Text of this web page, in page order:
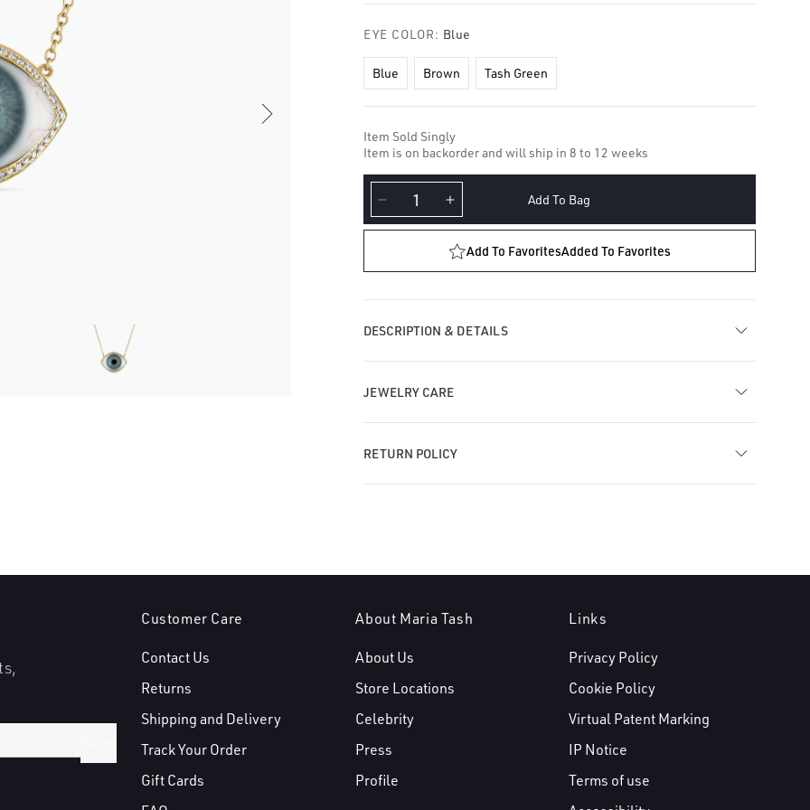
EYE COLOR: Blue
Blue Brown Tash Green
Item Sold Singly
Item is on backorder and will ship in 8 to 12 weeks
Decrease
quantity
Increase
quantity
for
Diamond
Add To Bag
Add To FavoritesAdded To Favorites
DESCRIPTION & DETAILS
JEWELRY CARE
RETURN POLICY
Customer Care
Contact Us
Returns
Shipping and Delivery
Track Your Order
Gift Cards
About Maria Tash
About Us
Store Locations
Celebrity
Press
Profile
Links
Privacy Policy
Cookie Policy
Virtual Patent Marking
IP Notice
Terms of use